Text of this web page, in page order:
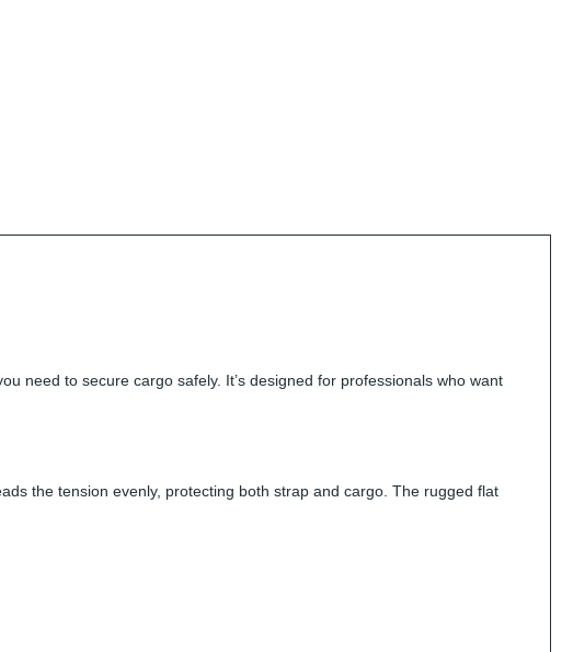
need to secure cargo safely. It’s designed for professionals who want
the tension evenly, protecting both strap and cargo. The rugged flat